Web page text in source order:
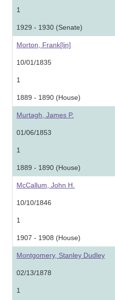
1
1929 - 1930 (Senate)
Morton, Frank[lin]
10/01/1835
1
1889 - 1890 (House)
Murtagh, James P.
01/06/1853
1
1889 - 1890 (House)
McCallum, John H.
10/10/1846
1
1907 - 1908 (House)
Montgomery, Stanley Dudley
02/13/1878
1